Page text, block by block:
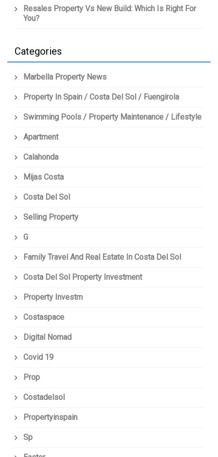
Resales Property Vs New Build: Which Is Right For
You?
Categories
Marbella Property News
Property In Spain / Costa Del Sol / Fuengirola
Swimming Pools / Property Maintenance / Lifestyle
Apartment
Calahonda
Mijas Costa
Costa Del Sol
Selling Property
G
Family Travel And Real Estate In Costa Del Sol
Costa Del Sol Property Investment
Property Investm
Costaspace
Digital Nomad
Covid 19
Prop
Costadelsol
Propertyinspain
Sp